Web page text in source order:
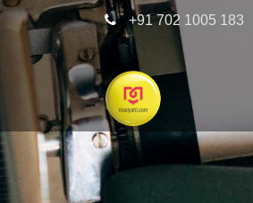
+91 702 1005 183